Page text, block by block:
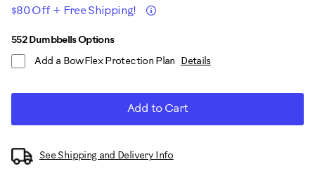
Promotions
$80 Off + Free Shipping! Details
Product
Actions
TO
CART
552 Dumbbells Options
Add a BowFlex Protection Plan
Details
Add to Cart
See Shipping and Delivery Info